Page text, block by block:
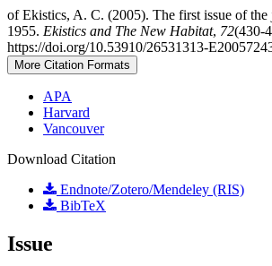
of Ekistics, A. C. (2005). The first issue of the
1955. Ekistics and The New Habitat, 72(430-
https://doi.org/10.53910/26531313-
More Citation Formats
APA
Harvard
Vancouver
Download Citation
Endnote/Zotero/Mendeley (RIS)
BibTeX
Issue